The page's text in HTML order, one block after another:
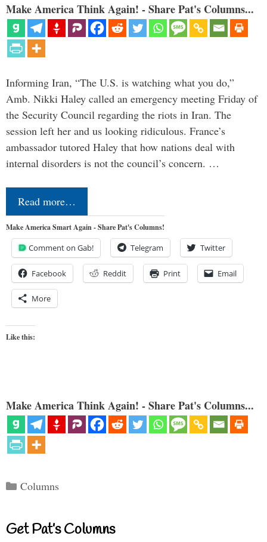
Make America Think Again! - Share Pat's Columns...
Informing Iran, “The U.S. is watching what you do,”
Amb. Nikki Haley called an emergency meeting Friday of
the Security Council regarding the riots in Iran. The
session left her and us looking ridiculous. France’s
ambassador tutored Haley that how nations deal with
internal disorders is not the council’s concern. …
Read more…
Make America Smart Again - Share Pat's Columns!
Comment on Gab! Telegram Twitter
Facebook Reddit Print Email
More
Like this:
Make America Think Again! - Share Pat's Columns...
Categories
Columns
Get Pat’s Columns